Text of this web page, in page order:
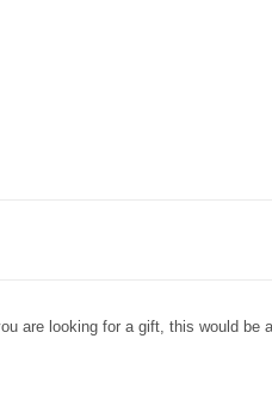
are looking for a gift, this would be